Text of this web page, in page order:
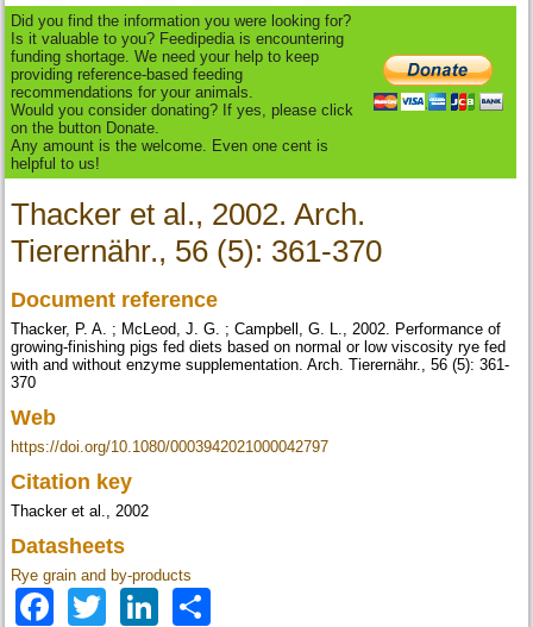
Did you find the information you were looking for?
Is it valuable to you? Feedipedia is encountering
funding shortage. We need your help to keep
providing reference-based feeding
recommendations for your animals.
Would you consider donating? If yes, please click
on the button Donate.
Any amount is the welcome. Even one cent is
helpful to us!
Thacker et al., 2002. Arch.
Tierernähr., 56 (5): 361-370
Document reference
Thacker, P. A. ; McLeod, J. G. ; Campbell, G. L., 2002. Performance of
growing-finishing pigs fed diets based on normal or low viscosity rye fed
with and without enzyme supplementation. Arch. Tierernähr., 56 (5): 361-
370
Web
https://doi.org/10.1080/0003942021000042797
Citation key
Thacker et al., 2002
Datasheets
Rye grain and by-products
Facebook
TwitterLinkedIn